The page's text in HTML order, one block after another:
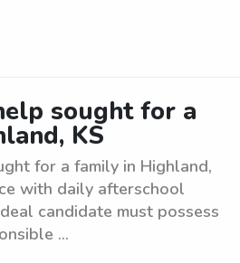
sought for a
KS
for a family in Highland,
with daily afterschool
candidate must possess
...